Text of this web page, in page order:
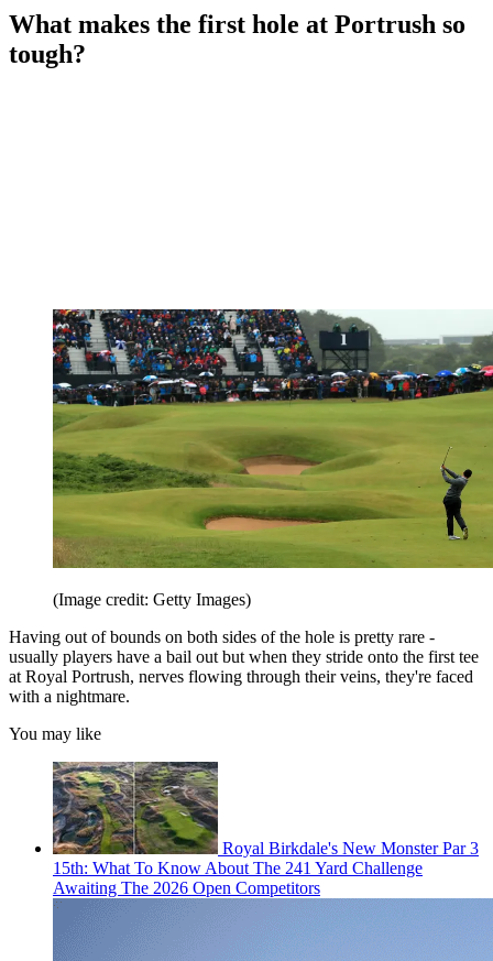
What makes the first hole at Portrush so
tough?
(Image credit: Getty Images)
Having out of bounds on both sides of the hole is pretty rare -
usually players have a bail out but when they stride onto the first tee
at Royal Portrush, nerves flowing through their veins, they're faced
with a nightmare.
You may like
Royal Birkdale's New Monster Par 3
15th: What To Know About The 241 Yard Challenge
Awaiting The 2026 Open Competitors